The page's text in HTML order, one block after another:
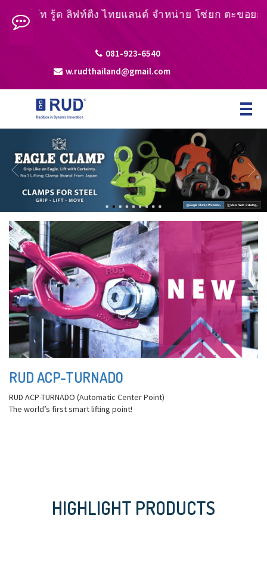
ท รู้ด ลิฟท์ติ้ง ไทยแลนด์ จำหน่าย โซ่ยก ตะขอยก หูยกชิ้
081-923-6540
w.rudthailand@gmail.com
Toggle
Eagle Clamp Website› View Web Catalog›
RUD ACP-TURNADO
RUD ACP-TURNADO (Automatic Center Point)
The world’s first smart lifting point!
HIGHLIGHT PRODUCTS